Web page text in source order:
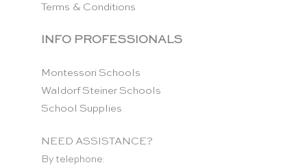
Terms & Conditions
INFO PROFESSIONALS
Montessori Schools
Waldorf Steiner Schools
School Supplies
NEED ASSISTANCE?
By telephone: